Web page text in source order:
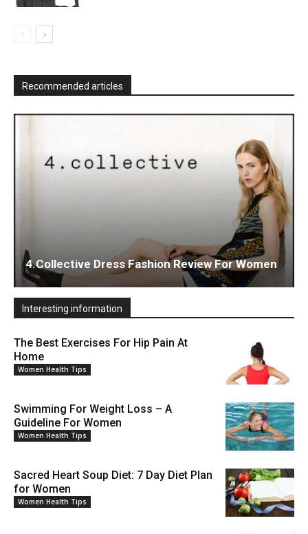
Recommended articles
4.Collective Dress Fashion Review For Women
Interesting information
The Best Exercises For Hip Pain At
Home
Women Health Tips
Swimming For Weight Loss – A
Guideline For Women
Women Health Tips
Sacred Heart Soup Diet: 7 Day Diet Plan
for Women
Women Health Tips